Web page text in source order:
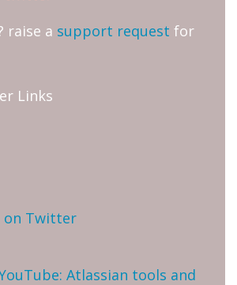
raise a support request for
Links
on Twitter
Atlassian tools and